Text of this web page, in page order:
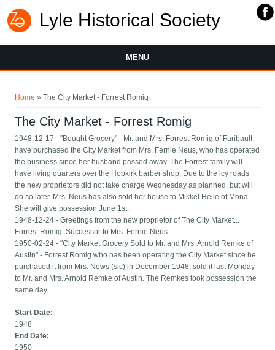
Lyle Historical Society
MENU
Home » The City Market - Forrest Romig
The City Market - Forrest Romig
1948-12-17 - "Bought Grocery" - Mr. and Mrs. Forrest Romig of Faribault
have purchased the City Market from Mrs. Fernie Neus, who has operated
the business since her husband passed away. The Forrest family will
have living quarters over the Hobkirk barber shop. Due to the icy roads
the new proprietors did not take charge Wednesday as planned, but will
do so later. Mrs. Neus has also sold her house to Mikkel Helle of Mona.
She will give possession June 1st.
1948-12-24 - Greetings from the new proprietor of The City Market...
Forrest Romig. Successor to Mrs. Fernie Neus
1950-02-24 - "City Market Grocery Sold to Mr. and Mrs. Arnold Remke of
Austin" - Forrest Romig who has been operating the City Market since he
purchased it from Mrs. News (sic) in December 1948, sold it last Monday
to Mr. and Mrs. Arnold Remke of Austin. The Remkes took possession the
same day.
Start Date:
1948
End Date:
1950